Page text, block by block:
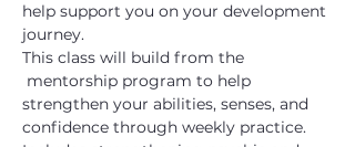
help support you on your development
journey.
This class will build from the
mentorship program to help
strengthen your abilities, senses, and
confidence through weekly practice.